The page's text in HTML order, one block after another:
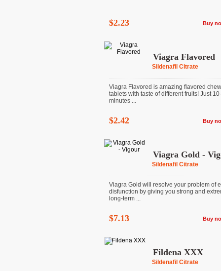
$2.23 Buy
Viagra Flavored
Sildenafil Citrate
Viagra Flavored is amazing flavored
tablets with taste of different fruits! Just
minutes ...
$2.42 Buy
Viagra Gold -
Sildenafil Citrate
Viagra Gold will resolve your problem of
disfunction by giving you strong and
long-term ...
$7.13 Buy
Fildena XXX
Sildenafil Citrate